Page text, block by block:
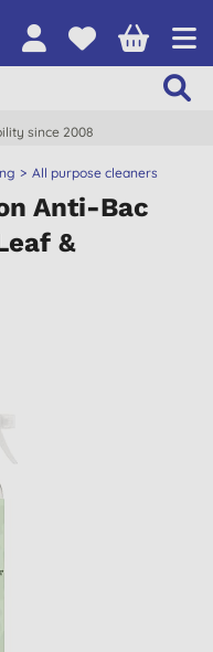
since 2008
All purpose cleaners
Anti-Bac
&